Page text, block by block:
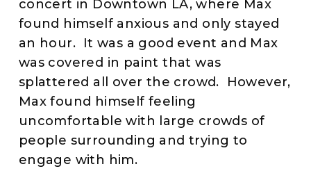
concert in Downtown LA, where Max
found himself anxious and only stayed
an hour. It was a good event and Max
was covered in paint that was
splattered all over the crowd. However,
Max found himself feeling
uncomfortable with large crowds of
people surrounding and trying to
engage with him.